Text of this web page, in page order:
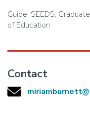
Guide, SEEDS;
of Education
Contact